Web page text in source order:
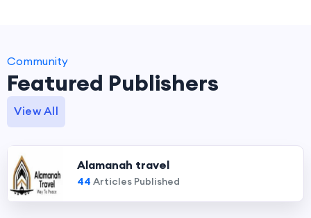
Community
Featured Publishers
View All
Alamanah travel
44 Articles Published